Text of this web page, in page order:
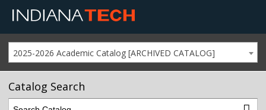
2025-2026 Academic Catalog [ARCHIVED CATALOG]
Catalog Search